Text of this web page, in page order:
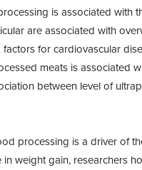
is associated with
are associated with
for cardiovascular
meats is associated
between level of
processing is a driver of
weight gain, researchers